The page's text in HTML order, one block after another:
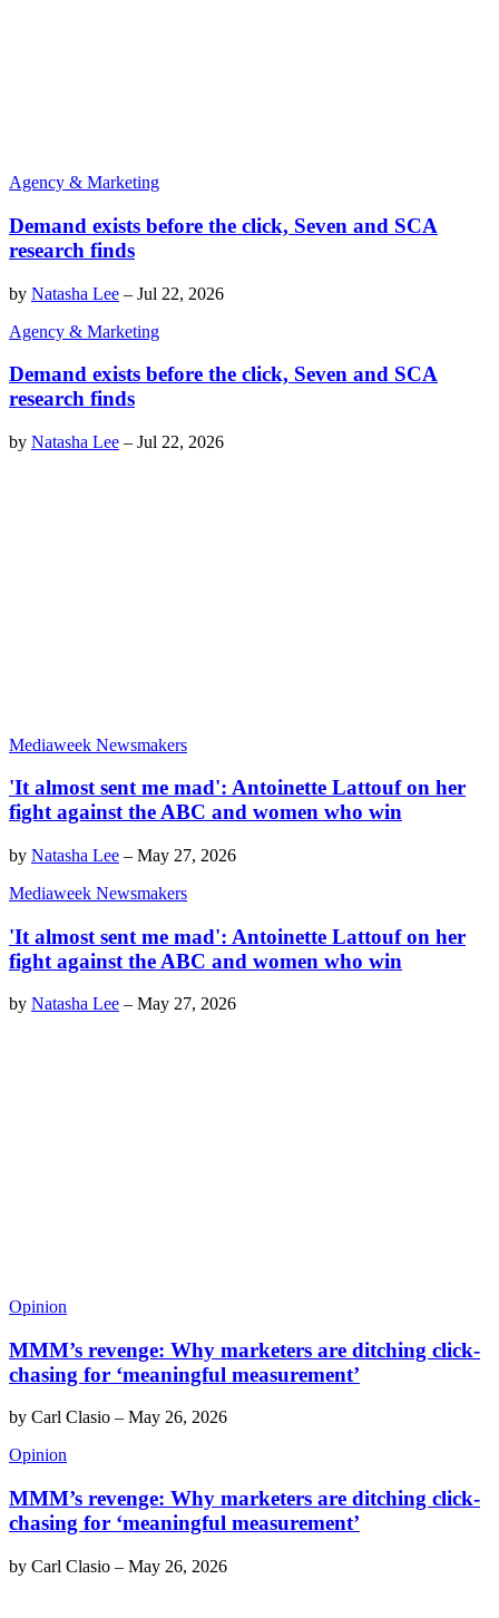
Agency & Marketing
Demand exists before the click, Seven and SCA
research finds
by Natasha Lee – Jul 22, 2026
Agency & Marketing
Demand exists before the click, Seven and SCA
research finds
by Natasha Lee – Jul 22, 2026
Mediaweek Newsmakers
'It almost sent me mad': Antoinette Lattouf on her
fight against the ABC and women who win
by Natasha Lee – May 27, 2026
Mediaweek Newsmakers
'It almost sent me mad': Antoinette Lattouf on her
fight against the ABC and women who win
by Natasha Lee – May 27, 2026
Opinion
MMM’s revenge: Why marketers are ditching click-
chasing for ‘meaningful measurement’
by Carl Clasio – May 26, 2026
Opinion
MMM’s revenge: Why marketers are ditching click-
chasing for ‘meaningful measurement’
by Carl Clasio – May 26, 2026